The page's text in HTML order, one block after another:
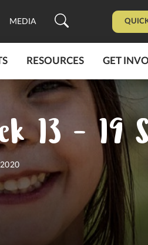
MEDIA
RESOURCES GET
13 - 19